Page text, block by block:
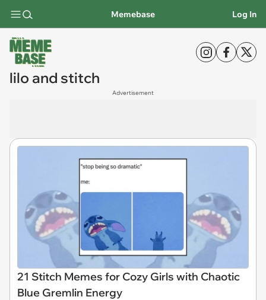
Memebase Log In
lilo and stitch
Advertisement
21 Stitch Memes for Cozy Girls with Chaotic
Blue Gremlin Energy